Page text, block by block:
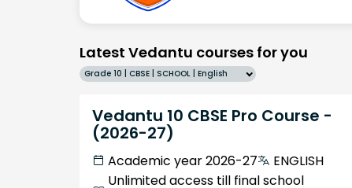
Latest Vedantu courses for you
Grade 10 | CBSE | SCHOOL | English
Vedantu 10 CBSE Pro Course -
(2026-27)
Academic year 2026-27
ENGLISH
Unlimited access till final school